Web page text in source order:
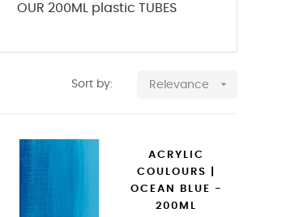
OUR 200ML plastic TUBES
Sort by: Relevance 
ACRYLIC
COULOURS |
OCEAN BLUE -
200ML